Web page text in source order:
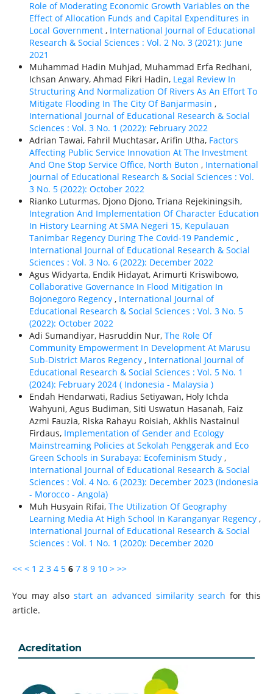
Role of Moderating Economic Growth Variables on the
Effect of Allocation Funds and Capital Expenditures in
Local Government , International Journal of Educational
Research & Social Sciences : Vol. 2 No. 3 (2021): June
2021
Muhammad Hadin Muhjad, Muhammad Erfa Redhani,
Ichsan Anwary, Ahmad Fikri Hadin, Legal Review In
Structuring And Normalization Of Rivers As An Effort To
Mitigate Flooding In The City Of Banjarmasin ,
International Journal of Educational Research & Social
Sciences : Vol. 3 No. 1 (2022): February 2022
Adrian Tawai, Fahril Muchtasar, Arifin Utha, Factors
Affecting Public Service Innovation At The Investment
And One Stop Service Office, North Buton , International
Journal of Educational Research & Social Sciences : Vol.
3 No. 5 (2022): October 2022
Rianko Luturmas, Djono Djono, Triana Rejekiningsih,
Integration And Implementation Of Character Education
In History Learning At SMA Negeri 15, Kepulauan
Tanimbar Regency During The Covid-19 Pandemic ,
International Journal of Educational Research & Social
Sciences : Vol. 3 No. 6 (2022): December 2022
Agus Widyarta, Endik Hidayat, Arimurti Kriswibowo,
Collaborative Governance In Flood Mitigation In
Bojonegoro Regency , International Journal of
Educational Research & Social Sciences : Vol. 3 No. 5
(2022): October 2022
Adi Sumandiyar, Hasruddin Nur, The Role Of
Community Empowerment In Development At Marusu
Sub-District Maros Regency , International Journal of
Educational Research & Social Sciences : Vol. 5 No. 1
(2024): February 2024 ( Indonesia - Malaysia )
Endah Hendarwati, Radius Setiyawan, Holy Ichda
Wahyuni, Agus Budiman, Siti Uswatun Hasanah, Faiz
Azmi Fauzia, Riska Rahayu Roisiah, Akhlis Nastainul
Firdaus, Implementation of Gender and Ecology
Mainstreaming Policies at Sekolah Penggerak and Eco
Green Schools in Surabaya: Ecofeminism Study ,
International Journal of Educational Research & Social
Sciences : Vol. 4 No. 6 (2023): December 2023 (Indonesia
- Morocco - Angola)
Muh Husyain Rifai, The Utilization Of Geography
Learning Media At High School In Karanganyar Regency ,
International Journal of Educational Research & Social
Sciences : Vol. 1 No. 1 (2020): December 2020
<< < 1 2 3 4 5 6 7 8 9 10 > >>
You may alsostart an advanced similarity search for this
article.
Acreditation